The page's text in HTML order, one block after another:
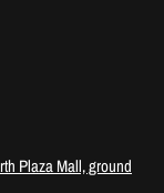
Plaza Mall, ground